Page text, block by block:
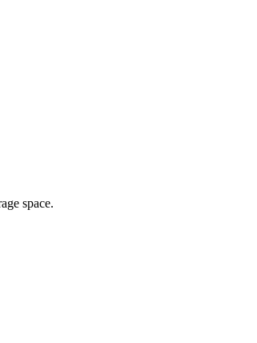
space.